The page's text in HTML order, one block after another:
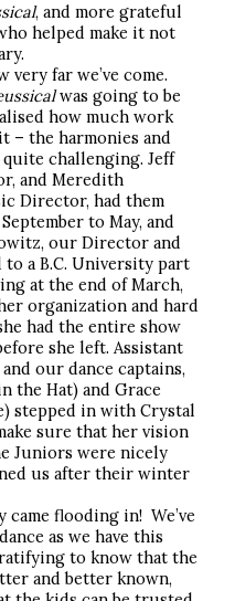
, and more grateful
helped make it not
far we’ve come.
was going to be
how much work
– the harmonies and
challenging. Jeff
and Meredith
Director, had them
to May, and
our Director and
to a B.C. University part
at the end of March,
organization and hard
had the entire show
she left. Assistant
our dance captains,
the Hat) and Grace
stepped in with Crystal
sure that her vision
Juniors were nicely
us after their winter
flooding in! We’ve
as we have this
to know that the
and better known,